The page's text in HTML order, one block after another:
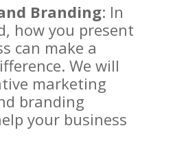
Branding: In
how you present
can make a
We will
marketing
branding
your business